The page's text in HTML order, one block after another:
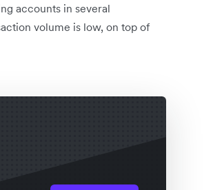
accounts in several
volume is low, on top of